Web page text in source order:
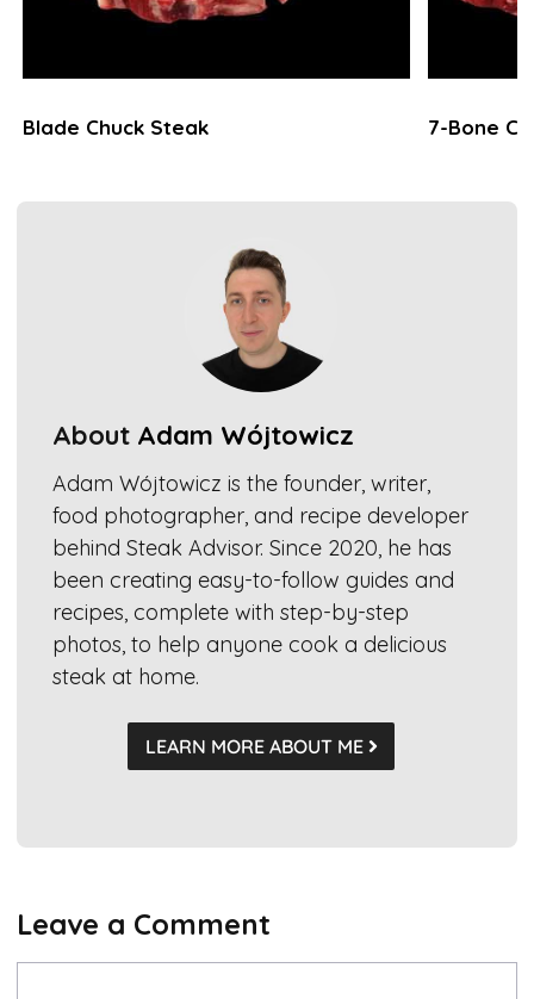
Blade Chuck Steak 7-Bone
About Adam Wójtowicz
Adam Wójtowicz is the founder, writer,
food photographer, and recipe developer
behind Steak Advisor. Since 2020, he has
been creating easy-to-follow guides and
recipes, complete with step-by-step
photos, to help anyone cook a delicious
steak at home.
LEARN MORE ABOUT ME
Leave a Comment